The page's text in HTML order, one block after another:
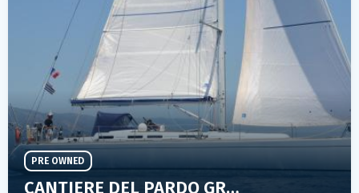
CANTIERE DEL PARDO GRAND SOLEIL 50
PRE OWNED